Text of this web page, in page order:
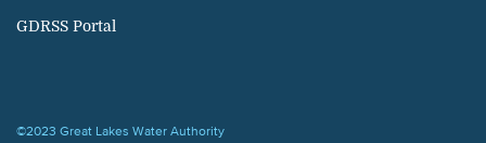
GDRSS Portal
©2023 Great Lakes Water Authority